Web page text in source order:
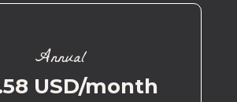
Annual
USD/month